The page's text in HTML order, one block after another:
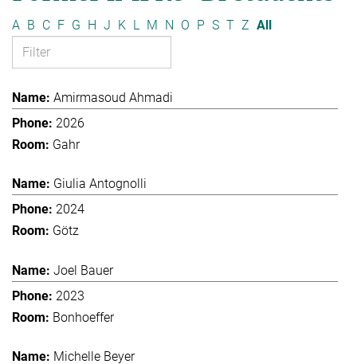
A B C F G H J K L M N O P S T Z All
Amirmasoud Ahmadi
2026
Gahr
Giulia Antognolli
2024
Götz
Joel Bauer
2023
Bonhoeffer
Michelle Beyer